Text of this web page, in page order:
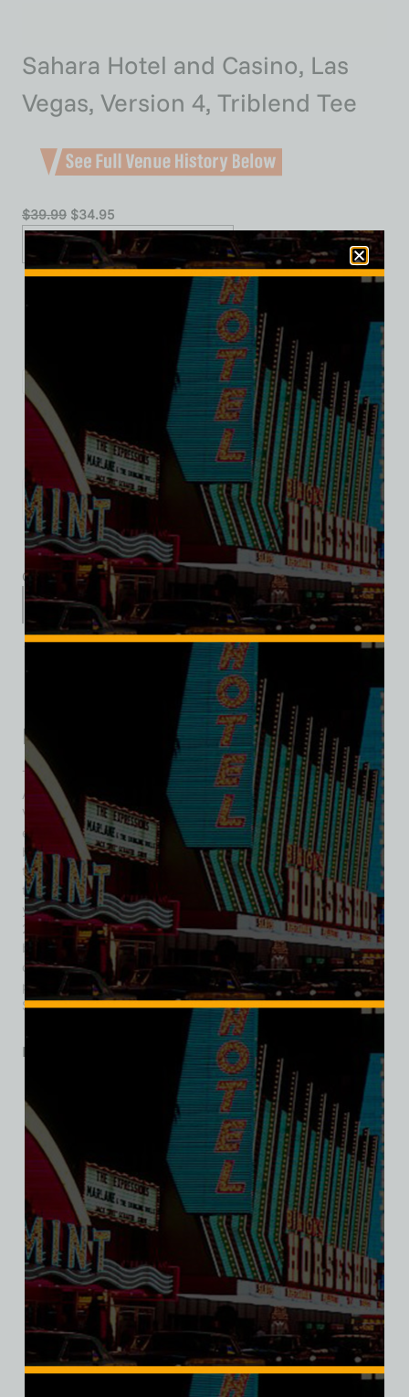
Sahara Hotel and Casino, Las
Vegas, Version 4, Triblend Tee
$39.99 $34.95
XS 3XL
Add to cart
Category:Hotel/Casino
Description
Additional information
Description
The Hotel Sahara opened on October 7, 1952, with an
African Sahara theme and was the sixth resort on the Las
Vegas Strip. The hotel was situated on 20 acres, had 500
employees, and included 240 hotel rooms with patios or
balconies. Amenities featured a casino, an 85-foot bar, and
two restaurants. The Sahara changed ownership several
times over the years but closed on May 16, 2011, after 58
years of operation. A large liquidation sale followed in June
2011, featuring over 600,000 items and attracting many
buyers. Items that did not sell were donated, including the
camel sign, which went to Las Vegas’s Neon Museum. The
property is now home to a subsequent, but unrelated,
Sahara Hotel and Casino, which opened August 29, 2019.
Related products
SALE